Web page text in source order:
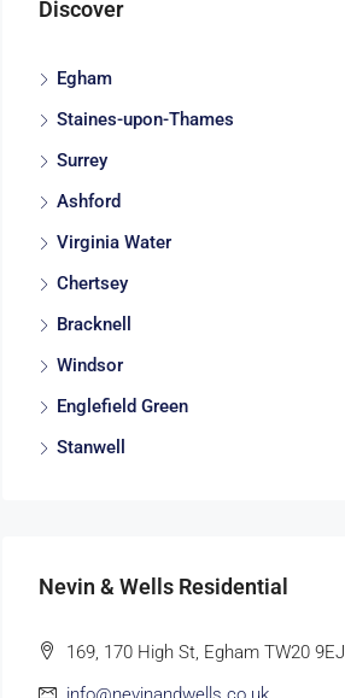
Discover
Egham
Staines-upon-Thames
Surrey
Ashford
Virginia Water
Chertsey
Bracknell
Windsor
Englefield Green
Stanwell
Nevin & Wells Residential
169, 170 High St, Egham TW20 9EJ